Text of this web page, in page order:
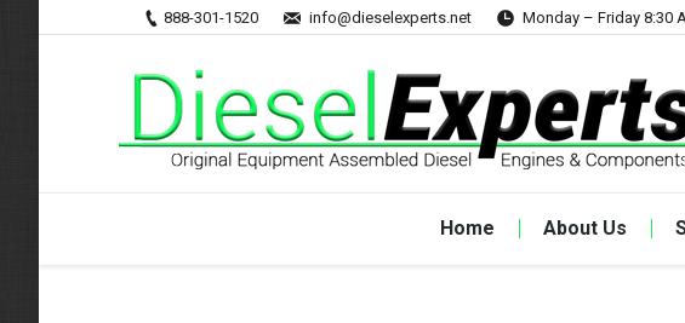
888-301-1520 info@dieselexperts.net Monday – Friday 8:30
Home About Us